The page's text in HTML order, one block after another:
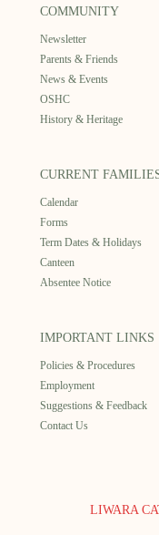
COMMUNITY
Newsletter
Parents & Friends
News & Events
OSHC
History & Heritage
CURRENT
Calendar
Forms
Term Dates & Holidays
Canteen
Absentee Notice
IMPORTANT LINKS
Policies & Procedures
Employment
Suggestions & Feedback
Contact Us
LIWARA